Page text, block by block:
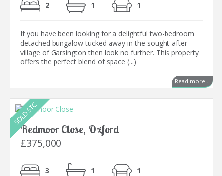
2 1 1
If you have been looking for a delightful two-bedroom
detached bungalow tucked away in the sought-after
village of Garsington then look no further. This property
offers the perfect blend of space (...)
Read more...
Redmoor Close, Oxford
£375,000
3 1 1